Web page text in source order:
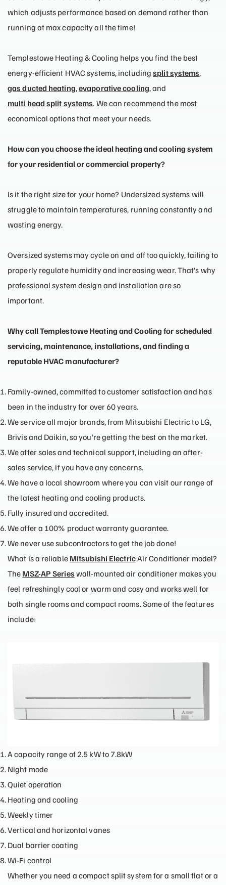
which adjusts performance based on demand rather than
running at max capacity all the time!
Templestowe Heating & Cooling helps you find the best
energy-efficient HVAC systems, includingsplit systems,
gas ducted heating,evaporative cooling, and
multi head split systems. We can recommend the most
economical options that meet your needs.
How can you choose the ideal heating and cooling system
for your residential or commercial property?
Is it the right size for your home? Undersized systems will
struggle to maintain temperatures, running constantly and
wasting energy.
Oversized systems may cycle on and off too quickly, failing to
properly regulate humidity and increasing wear. That’s why
professional system design and installation are so
important.
Why call Templestowe Heating and Cooling for scheduled
servicing, maintenance, installations, and finding a
reputable HVAC manufacturer?
Family-owned, committed to customer satisfaction and has
been in the industry for over 60 years.
We service all major brands, from Mitsubishi Electric to LG,
Brivis and Daikin, so you’re getting the best on the market.
We offer sales and technical support, including an after-
sales service, if you have any concerns.
We have a local showroom where you can visit our range of
the latest heating and cooling products.
Fully insured and accredited.
We offer a 100% product warranty guarantee.
We never use subcontractors to get the job done!
What is a reliable Mitsubishi ElectricAir Conditioner model?
The MSZ-AP Series wall-mounted air conditioner makes you
feel refreshingly cool or warm and cosy and works well for
both single rooms and compact rooms. Some of the features
include:
A capacity range of 2.5 kW to 7.8kW
Night mode
Quiet operation
Heating and cooling
Weekly timer
Vertical and horizontal vanes
Dual barrier coating
Wi-Fi control
Whether you need a compact split system for a small flat or a